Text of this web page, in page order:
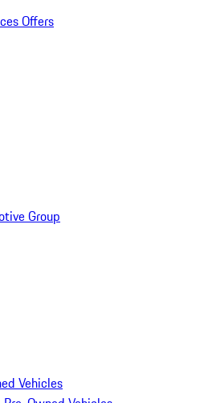
Offers
Group
Vehicles